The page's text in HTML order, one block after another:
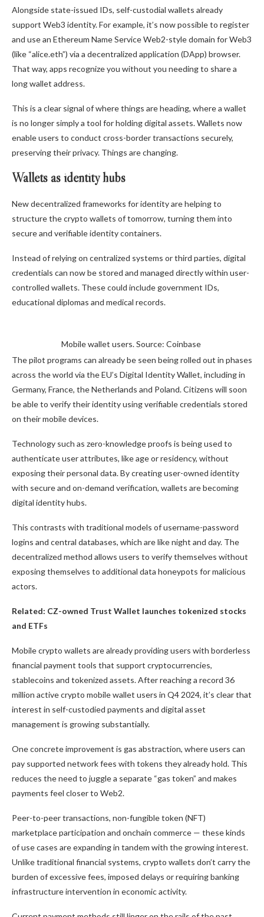
Alongside state-issued IDs, self-custodial wallets already
support Web3 identity. For example, it’s now possible to register
and use an Ethereum Name Service Web2-style domain for Web3
(like “alice.eth”) via a decentralized application (DApp) browser.
That way, apps recognize you without you needing to share a
long wallet address.
This is a clear signal of where things are heading, where a wallet
is no longer simply a tool for holding digital assets. Wallets now
enable users to conduct cross-border transactions securely,
preserving their privacy. Things are changing.
Wallets as identity hubs
New decentralized frameworks for identity are helping to
structure the crypto wallets of tomorrow, turning them into
secure and verifiable identity containers.
Instead of relying on centralized systems or third parties, digital
credentials can now be stored and managed directly within user-
controlled wallets. These could include government IDs,
educational diplomas and medical records.
Mobile wallet users. Source: Coinbase
The pilot programs can already be seen being rolled out in phases
across the world via the EU’s Digital Identity Wallet, including in
Germany, France, the Netherlands and Poland. Citizens will soon
be able to verify their identity using verifiable credentials stored
on their mobile devices.
Technology such as zero-knowledge proofs is being used to
authenticate user attributes, like age or residency, without
exposing their personal data. By creating user-owned identity
with secure and on-demand verification, wallets are becoming
digital identity hubs.
This contrasts with traditional models of username-password
logins and central databases, which are like night and day. The
decentralized method allows users to verify themselves without
exposing themselves to additional data honeypots for malicious
actors.
Related: CZ-owned Trust Wallet launches tokenized stocks
and ETFs
Mobile crypto wallets are already providing users with borderless
financial payment tools that support cryptocurrencies,
stablecoins and tokenized assets. After reaching a record 36
million active crypto mobile wallet users in Q4 2024, it’s clear that
interest in self-custodied payments and digital asset
management is growing substantially.
One concrete improvement is gas abstraction, where users can
pay supported network fees with tokens they already hold. This
reduces the need to juggle a separate “gas token” and makes
payments feel closer to Web2.
Peer-to-peer transactions, non-fungible token (NFT)
marketplace participation and onchain commerce — these kinds
of use cases are expanding in tandem with the growing interest.
Unlike traditional financial systems, crypto wallets don’t carry the
burden of excessive fees, imposed delays or requiring banking
infrastructure intervention in economic activity.